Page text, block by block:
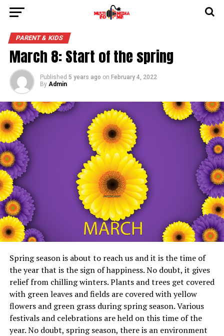
PARENT & KIDS
March 8: Start of the spring
Published 5 years ago on February 4, 2022
By Admin
Spring season is about to reach us and it is the time of
the year that is the sign of happiness. No doubt, it gives
relief from chilling winters. Plants and trees get covered
with green leaves and fields are covered with yellow
flowers and green grass during spring season. Various
festivals and celebrations are held on this time of the
year. No doubt, spring season, there is an environment